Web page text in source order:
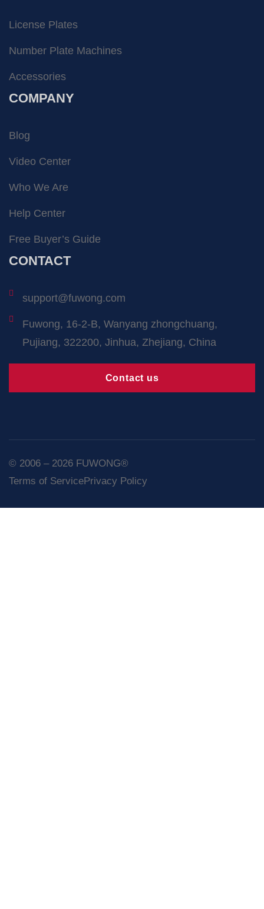
License Plates
Number Plate Machines
Accessories
COMPANY
Blog
Video Center
Who We Are
Help Center
Free Buyer’s Guide
CONTACT
support@fuwong.com
Fuwong, 16-2-B, Wanyang zhongchuang,
Pujiang, 322200, Jinhua, Zhejiang, China
Contact us
© 2006 – 2026 FUWONG®
Terms of ServicePrivacy Policy